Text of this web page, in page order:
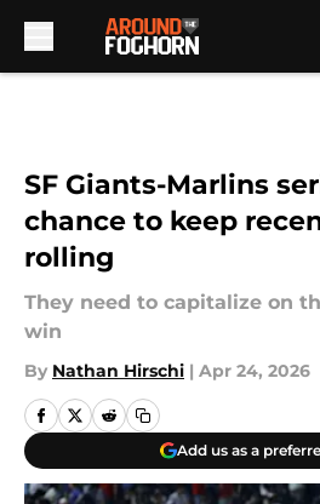
SF Giants-Marlins
chance to keep
rolling
They need to capitalize on
win
By Nathan Hirschi | Apr 24, 2026
Add us as a